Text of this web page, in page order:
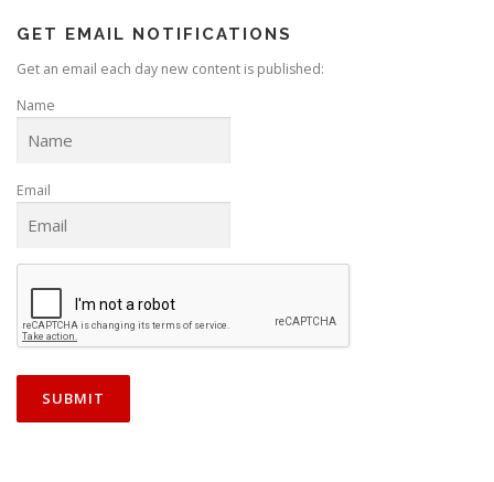
GET EMAIL NOTIFICATIONS
Get an email each day new content is published:
Name
Email